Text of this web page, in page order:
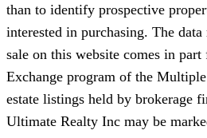
than to identify prospective
interested in purchasing. The
sale on this website comes in
Exchange program of the
estate listings held by brokerage
Ultimate Realty Inc may be